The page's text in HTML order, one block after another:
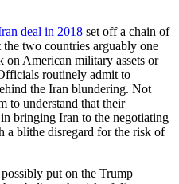
deal in 2018 set off a chain of
two countries arguably one
American military assets or
routinely admit to
the Iran blundering. Not
to understand that their
bringing Iran to the negotiating
a blithe disregard for the risk of
put on the Trump